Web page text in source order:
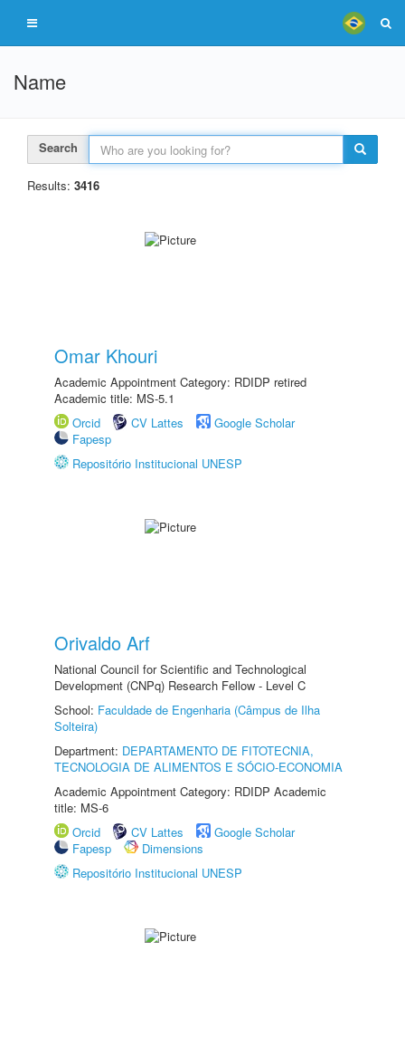
Name
Search
Results: 3416
Omar Khouri
Academic Appointment Category: RDIDP retired
Academic title: MS-5.1
Orcid
CV Lattes
Google Scholar
Fapesp
Repositório Institucional UNESP
Orivaldo Arf
National Council for Scientific and Technological
Development (CNPq) Research Fellow - Level C
School: Faculdade de Engenharia (Câmpus de Ilha
Solteira)
Department: DEPARTAMENTO DE FITOTECNIA,
TECNOLOGIA DE ALIMENTOS E SÓCIO-ECONOMIA
Academic Appointment Category: RDIDP Academic
title: MS-6
Orcid
CV Lattes
Google Scholar
Fapesp
Dimensions
Repositório Institucional UNESP